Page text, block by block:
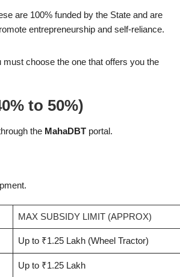
are 100% funded by the State and are
entrepreneurship and self-reliance.
choose the one that offers you the
to 50%)
the MahaDBT portal.
MAX SUBSIDY LIMIT (APPROX)
Up to ₹1.25 Lakh (Wheel Tractor)
Up to ₹1.25 Lakh